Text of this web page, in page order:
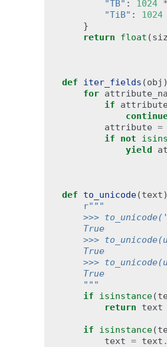
"TB" : 1024 *
"TiB" : 1024
}
return
float (
def iter_fields (obj
for
if
attribute =
if
not
yield
def to_unicode(text
r"""
>>>
    True
>>>
    True
>>>
    True
    """
if
isinstance(
return
text
if isinstance(
text = text .